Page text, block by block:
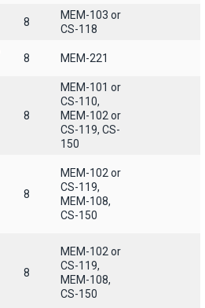
8
MEM-103 or
CS-118
8 MEM-221
8
MEM-101 or
CS-110,
MEM-102 or
CS-119, CS-
150
8
MEM-102 or
CS-119,
MEM-108,
CS-150
8
MEM-102 or
CS-119,
MEM-108,
CS-150